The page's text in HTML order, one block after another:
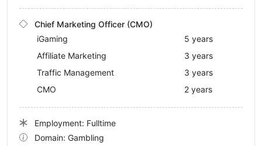
Chief Marketing Officer (CMO)
iGaming
5 years
Affiliate Marketing
3 years
Traffic Management
3 years
CMO
2 years
Employment: Fulltime
Domain: Gambling